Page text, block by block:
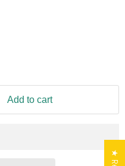
Add to cart